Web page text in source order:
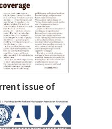
issue of